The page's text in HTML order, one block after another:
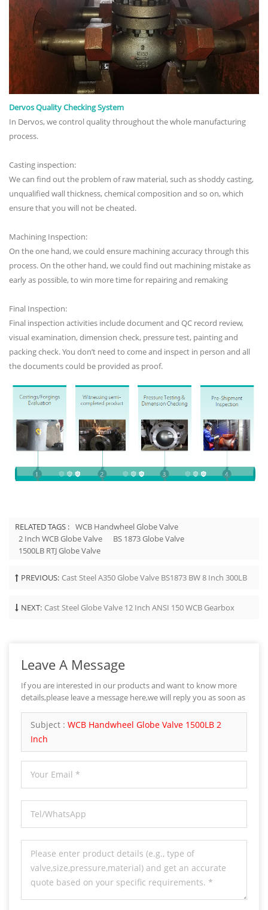
Dervos Quality Checking System
In Dervos, we control quality throughout the whole manufacturing
process.
Casting inspection:
We can find out the problem of raw material, such as shoddy casting,
unqualified wall thickness, chemical composition and so on, which
ensure that you will not be cheated.
Machining Inspection:
On the one hand, we could ensure machining accuracy through this
process. On the other hand, we could find out machining mistake as
early as possible, to win more time for repairing and remaking
Final Inspection:
Final inspection activities include document and QC record review,
visual examination, dimension check, pressure test, painting and
packing check. You don’t need to come and inspect in person and all
the documents could be provided as proof.
RELATED TAGS : WCB Handwheel Globe Valve
2 Inch WCB Globe Valve
BS 1873 Globe Valve
1500LB RTJ Globe Valve
PREVIOUS: Cast Steel A350 Globe Valve BS1873 BW 8 Inch 300LB
NEXT: Cast Steel Globe Valve 12 Inch ANSI 150 WCB Gearbox
Leave A Message
If you are interested in our products and want to know more
details,please leave a message here,we will reply you as soon as
Subject : WCB Handwheel Globe Valve 1500LB 2
Inch